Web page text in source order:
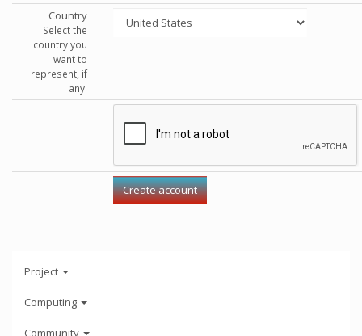
Country
Select the
country you
want to
represent, if
any.
Project
Computing
Community